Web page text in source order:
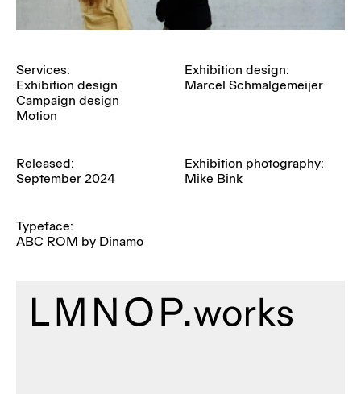
Services:
Exhibition design
Campaign design
Motion
Exhibition design:
Marcel Schmalgemeijer
Released:
September 2024
Exhibition photography:
Mike Bink
Typeface:
ABC ROM by Dinamo